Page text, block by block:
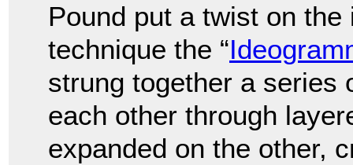
Pound put a twist on
technique the “
strung together a series
each other through
expanded on the other,